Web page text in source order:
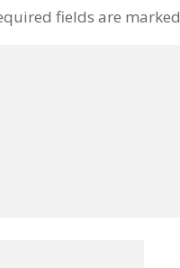
fields are marked